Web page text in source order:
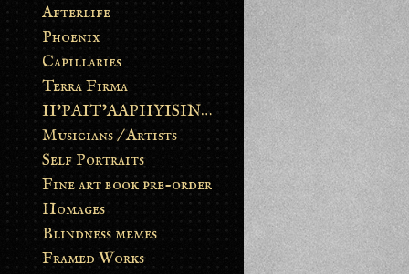
Afterlife
Phoenix
Capillaries
Terra Firma
II’PAIT’AAPIIYISINN: ART IN THE CONTEMPORARY AND ANCIENT BLACKFOOT WAY OF LIFE
Musicians / Artists
Self Portraits
Fine art book pre-order
Homages
Blindness memes
Framed Works